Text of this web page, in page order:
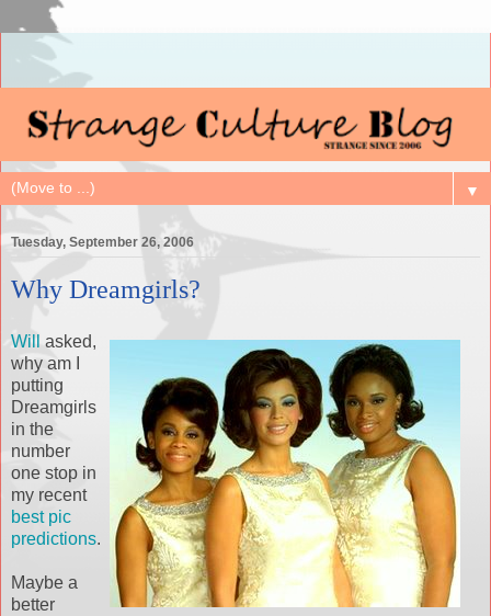
▼
Tuesday, September 26, 2006
Why Dreamgirls?
Will
asked,
why am I
putting
Dreamgirls
in the
number
one stop in
my recent
best pic
predictions.
Maybe a
better